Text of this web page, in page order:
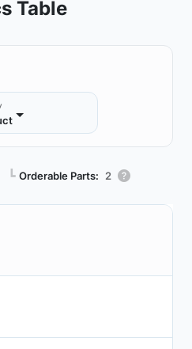
Table
┗ Orderable Parts: 2